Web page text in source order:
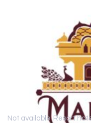
Not available Resort